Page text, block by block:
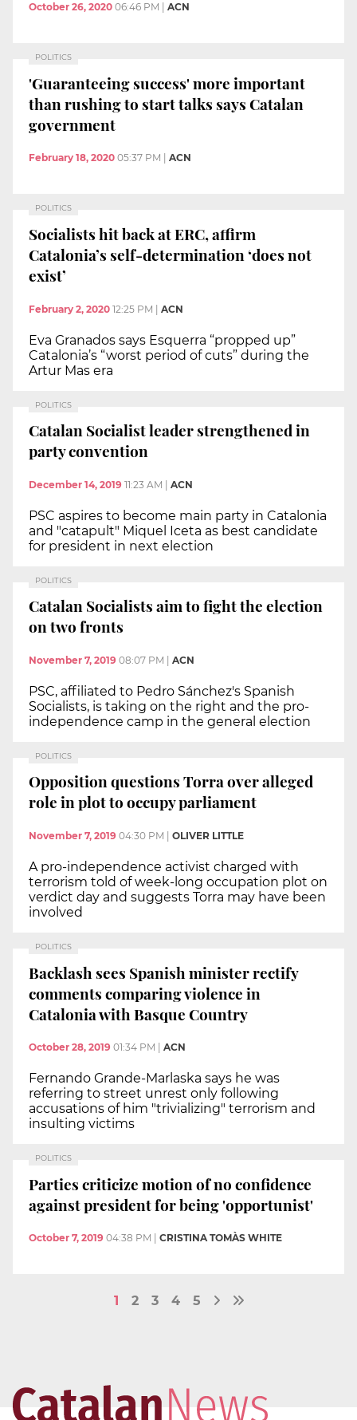
October 26, 2020 06:46 PM ACN
POLITICS
'Guaranteeing success' more important
than rushing to start talks says Catalan
government
February 18, 2020 05:37 PM ACN
POLITICS
Socialists hit back at ERC, affirm
Catalonia’s self-determination ‘does not
exist’
February 2, 2020 12:25 PM | ACN
Eva Granados says Esquerra “propped up”
Catalonia’s “worst period of cuts” during the
Artur Mas era
POLITICS
Catalan Socialist leader strengthened in
party convention
December 14, 2019 11:23 AM | ACN
PSC aspires to become main party in Catalonia
and "catapult" Miquel Iceta as best candidate
for president in next election
POLITICS
Catalan Socialists aim to fight the election
on two fronts
November 7, 2019 08:07 PM ACN
PSC, affiliated to Pedro Sánchez's Spanish
Socialists, is taking on the right and the pro-
independence camp in the general election
POLITICS
Opposition questions Torra over alleged
role in plot to occupy parliament
November 7, 2019 04:30 PM OLIVER LITTLE
A pro-independence activist charged with
terrorism told of week-long occupation plot on
verdict day and suggests Torra may have been
involved
POLITICS
Backlash sees Spanish minister rectify
comments comparing violence in
Catalonia with Basque Country
October 28, 2019 01:34 PM ACN
Fernando Grande-Marlaska says he was
referring to street unrest only following
accusations of him "trivializing" terrorism and
insulting victims
POLITICS
Parties criticize motion of no confidence
against president for being 'opportunist'
October 7, 2019 04:38 PM CRISTINA TOMÀS WHITE
1 2 3 4 5